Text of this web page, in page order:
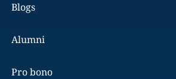
Blogs
Alumni
Pro bono